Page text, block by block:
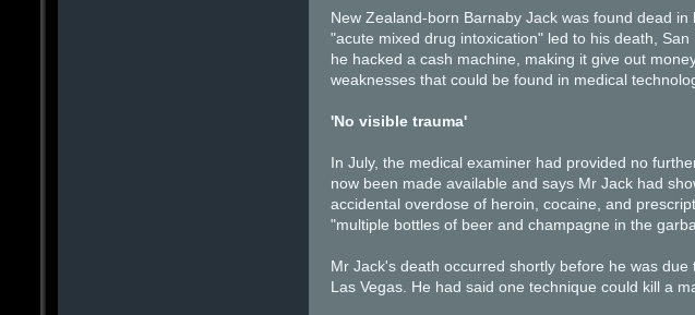
New Zealand-born Barnaby Jack was found dead
"acute mixed drug intoxication" led to his death,
he hacked a cash machine, making it give out
weaknesses that could be found in medical
'No visible trauma'
In July, the medical examiner had provided no
now been made available and says Mr Jack had
accidental overdose of heroin, cocaine, and
"multiple bottles of beer and champagne in the
Mr Jack's death occurred shortly before he was
Las Vegas. He had said one technique could kill a